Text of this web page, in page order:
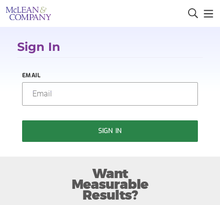
Sign In
EMAIL
SIGN IN
Want
Measurable
Results?